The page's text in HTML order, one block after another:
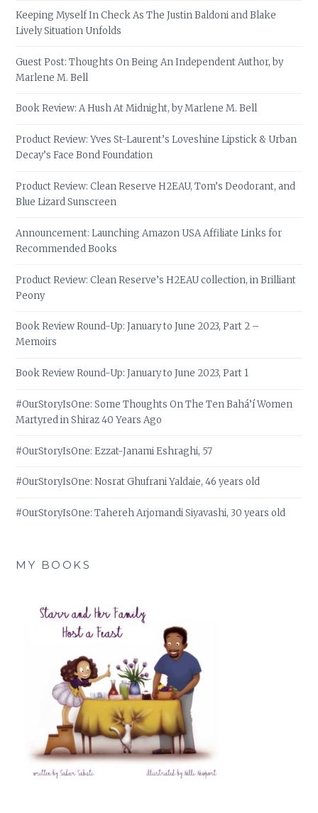
Keeping Myself In Check As The Justin Baldoni and Blake
Lively Situation Unfolds
Guest Post: Thoughts On Being An Independent Author, by
Marlene M. Bell
Book Review: A Hush At Midnight, by Marlene M. Bell
Product Review: Yves St-Laurent’s Loveshine Lipstick & Urban
Decay’s Face Bond Foundation
Product Review: Clean Reserve H2EAU, Tom’s Deodorant, and
Blue Lizard Sunscreen
Announcement: Launching Amazon USA Affiliate Links for
Recommended Books
Product Review: Clean Reserve’s H2EAU collection, in Brilliant
Peony
Book Review Round-Up: January to June 2023, Part 2 –
Memoirs
Book Review Round-Up: January to June 2023, Part 1
#OurStoryIsOne: Some Thoughts On The Ten Bahá’í Women
Martyred in Shiraz 40 Years Ago
#OurStoryIsOne: Ezzat-Janami Eshraghi, 57
#OurStoryIsOne: Nosrat Ghufrani Yaldaie, 46 years old
#OurStoryIsOne: Tahereh Arjomandi Siyavashi, 30 years old
MY BOOKS